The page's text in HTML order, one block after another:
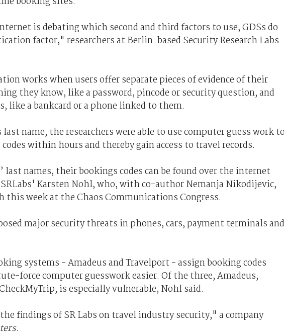
is debating which second and third factors to use, GDSs do
factor," researchers at Berlin-based Security Research Labs
works when users offer separate pieces of evidence of their
they know, like a password, pincode or security question, and
like a bankcard or a phone linked to them.
name, the researchers were able to use computer guess work
within hours and thereby gain access to travel records.
last names, their bookings codes can be found over the internet
Karsten Nohl, who, with co-author Nemanja Nikodijevic,
week at the Chaos Communications Congress.
major security threats in phones, cars, payment terminals and
systems - Amadeus and Travelport - assign booking codes
force computer guesswork easier. Of the three, Amadeus,
is especially vulnerable, Nohl said.
findings of SR Labs on travel industry security," a company
.